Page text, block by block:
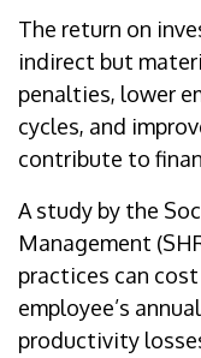
The return on
indirect but
penalties, lower
cycles, and
contribute to
A study by the
Management
practices can
employee’s
productivity